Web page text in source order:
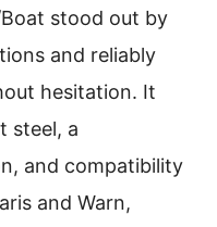
stood out by
and reliably
hesitation. It
steel, a
and compatibility
and Warn,